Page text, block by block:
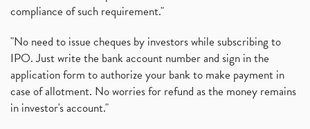
compliance of such requirement."
"No need to issue cheques by investors while subscribing to
IPO. Just write the bank account number and sign in the
application form to authorize your bank to make payment in
case of allotment. No worries for refund as the money remains
in investor's account."